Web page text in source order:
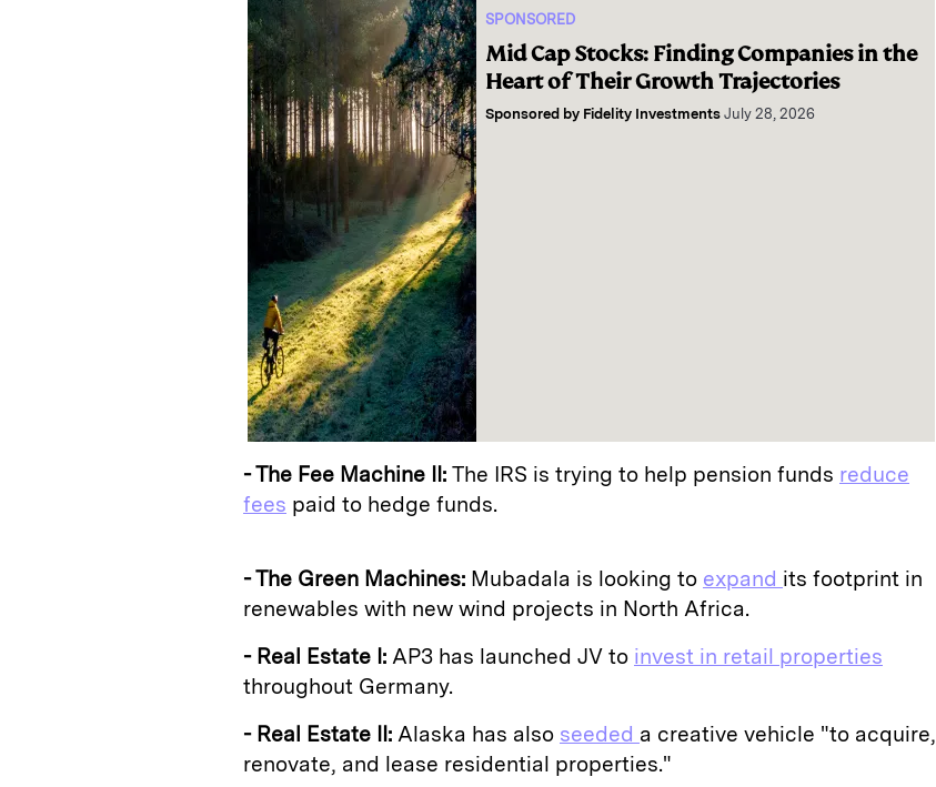
SPONSORED
Mid Cap Stocks: Finding Companies in the
Heart of Their Growth Trajectories
Sponsored by Fidelity Investments July 28, 2026
- The Fee Machine II: The IRS is trying to help pension funds reduce
fees paid to hedge funds.
- The Green Machines: Mubadala is looking to expand its footprint in
renewables with new wind projects in North Africa.
- Real Estate I: AP3 has launched JV to invest in retail properties
throughout Germany.
- Real Estate II: Alaska has also seeded a creative vehicle "to acquire,
renovate, and lease residential properties."